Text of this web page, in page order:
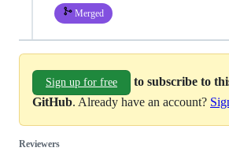
Merged
Sign up for free
to subscribe to
GitHub. Already have an account?
Reviewers